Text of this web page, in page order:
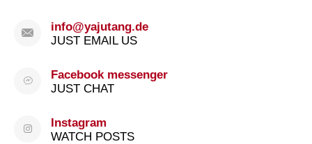
info@yajutang.de
JUST EMAIL US
Facebook messenger
JUST CHAT
Instagram
WATCH POSTS